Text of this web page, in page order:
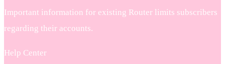
Important information for existing Router limits subscribers
regarding their accounts.
Help Center